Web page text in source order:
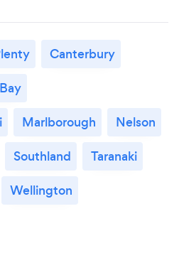
Canterbury
Marlborough
Nelson
Southland
Taranaki
Wellington